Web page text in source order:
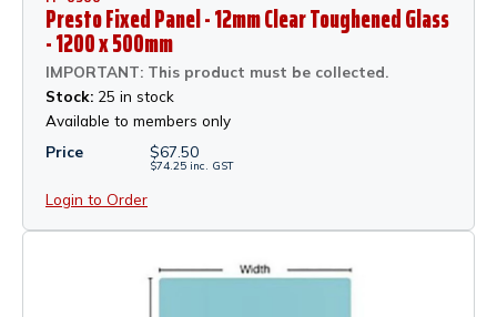
Presto Fixed Panel - 12mm Clear Toughened Glass
- 1200 x 500mm
IMPORTANT: This product must be collected.
Stock: 25 in stock
Available to members only
Price
$67.50
$74.25 inc. GST
Login to Order